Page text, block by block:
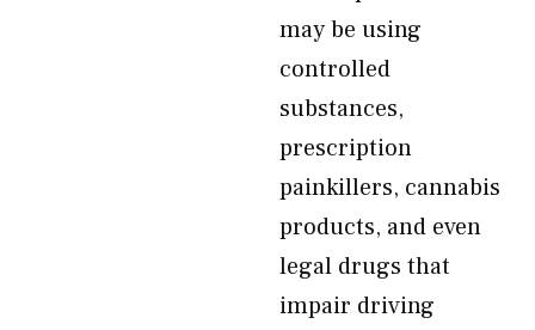
may be using
controlled
substances,
prescription
painkillers, cannabis
products, and even
legal drugs that
impair driving